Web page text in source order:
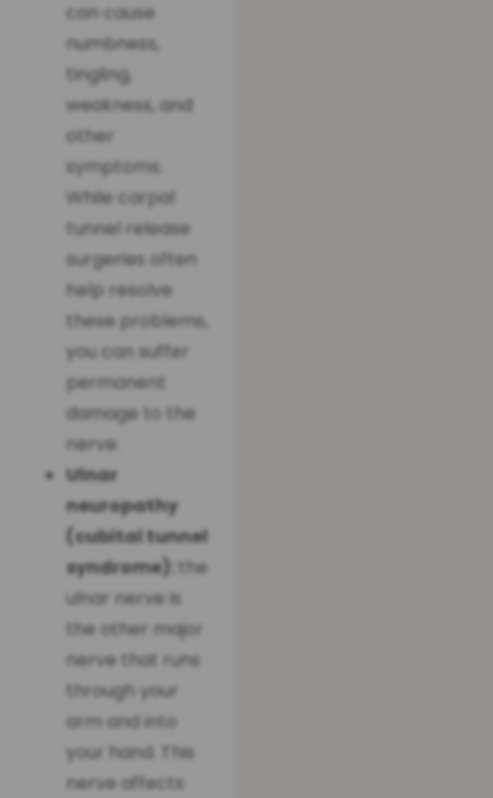
can cause
numbness,
tingling,
weakness, and
other
symptoms.
While carpal
tunnel release
surgeries often
help resolve
these problems,
you can suffer
permanent
damage to the
nerve.
Ulnar
neuropathy
(cubital tunnel
syndrome): the
ulnar nerve is
the other major
nerve that runs
through your
arm and into
your hand. This
nerve affects